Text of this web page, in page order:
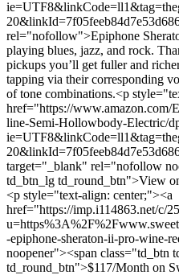
rel="nofollow">Epiphone
playing blues, jazz, and rock.
pickups you’ll get fuller and
tapping via their corresponding
of tone combinations.<p
href="https://
line-Semi-Hollowbody-Electric/
target="_blank" rel="nofollow
td_btn_lg td_round_btn">View
<p style="text-align: center;"><a
href="https://imp.i114863.net/c/
-epiphone-sheraton-ii-pro-wine-
noopener"><span class="td_btn
td_round_btn">$117/Month on